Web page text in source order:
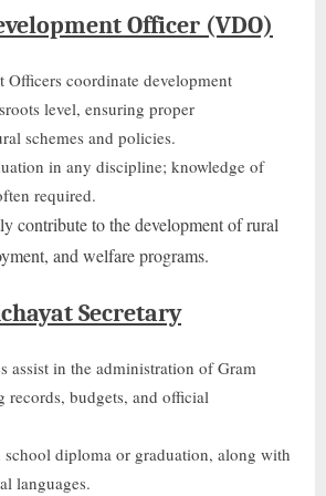
Officer (VDO)
coordinate development
level, ensuring proper
schemes and policies.
in any discipline; knowledge of
required.
contribute tothe development ofrural
and welfare programs.
Secretary
assist in the administration of Gram
records, budgets, and official
school diploma or graduation, along with
languages.